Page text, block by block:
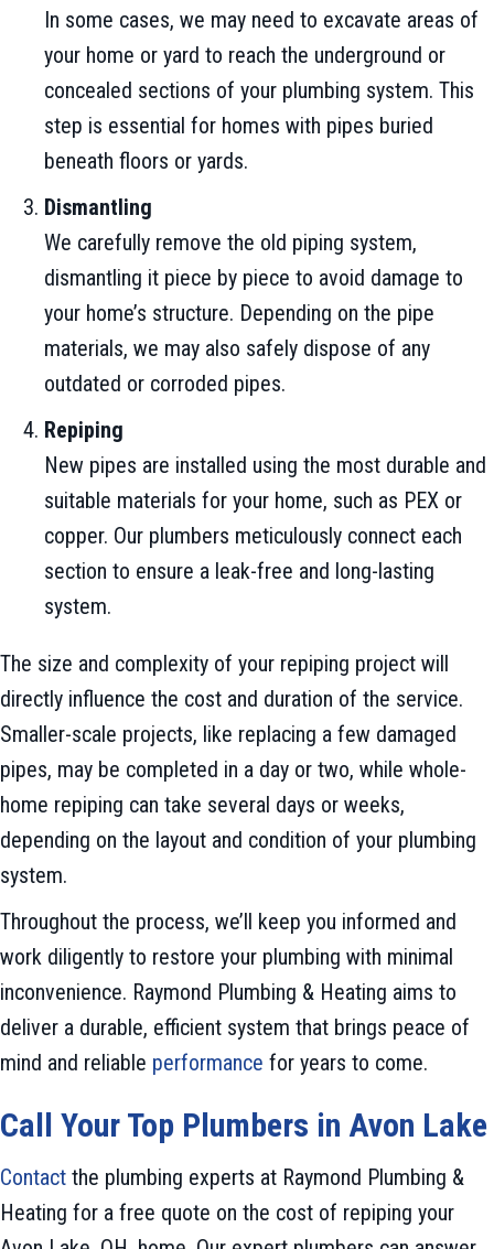
In some cases, we may need to excavate areas of
your home or yard to reach the underground or
concealed sections of your plumbing system. This
step is essential for homes with pipes buried
beneath floors or yards.
Dismantling
We carefully remove the old piping system,
dismantling it piece by piece to avoid damage to
your home’s structure. Depending on the pipe
materials, we may also safely dispose of any
outdated or corroded pipes.
Repiping
New pipes are installed using the most durable and
suitable materials for your home, such as PEX or
copper. Our plumbers meticulously connect each
section to ensure a leak-free and long-lasting
system.
The size and complexity of your repiping project will
directly influence the cost and duration of the service.
Smaller-scale projects, like replacing a few damaged
pipes, may be completed in a day or two, while whole-
home repiping can take several days or weeks,
depending on the layout and condition of your plumbing
system.
Throughout the process, we’ll keep you informed and
work diligently to restore your plumbing with minimal
inconvenience. Raymond Plumbing & Heating aims to
deliver a durable, efficient system that brings peace of
mind and reliable performance for years to come.
Call Your Top Plumbers in Avon Lake
Contact the plumbing experts at Raymond Plumbing &
Heating for a free quote on the cost of repiping your